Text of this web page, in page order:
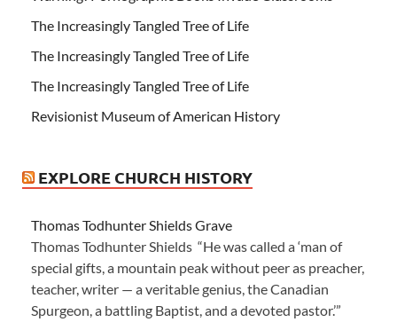
The Increasingly Tangled Tree of Life
The Increasingly Tangled Tree of Life
The Increasingly Tangled Tree of Life
Revisionist Museum of American History
EXPLORE CHURCH HISTORY
Thomas Todhunter Shields Grave
Thomas Todhunter Shields “He was called a ‘man of
special gifts, a mountain peak without peer as preacher,
teacher, writer — a veritable genius, the Canadian
Spurgeon, a battling Baptist, and a devoted pastor.’”